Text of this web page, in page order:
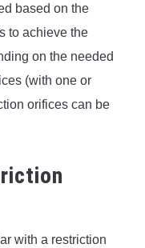
based on the
to achieve the
on the needed
(with one or
orifices can be
with a restriction